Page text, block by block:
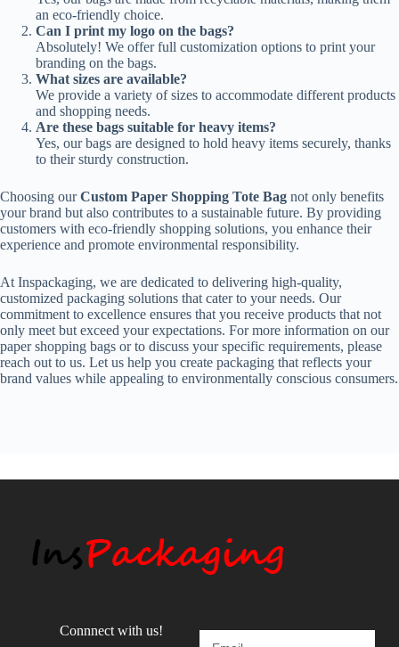
an eco-friendly choice.
Can I print my logo on the bags?
Absolutely! We offer full customization options to print your
branding on the bags.
What sizes are available?
We provide a variety of sizes to accommodate different products
and shopping needs.
Are these bags suitable for heavy items?
Yes, our bags are designed to hold heavy items securely, thanks
to their sturdy construction.
Choosing ourCustom Paper Shopping Tote Bag not only benefits
your brand but also contributes to a sustainable future. By providing
customers with eco-friendly shopping solutions, you enhance their
experience and promote environmental responsibility.
At Inspackaging, we are dedicated to delivering high-quality,
customized packaging solutions that cater to your needs. Our
commitment to excellence ensures that you receive products that not
only meet but exceed your expectations. For more information on our
paper shopping bags or to discuss your specific requirements, please
reach out to us. Let us help you create packaging that reflects your
brand values while appealing to environmentally conscious consumers.
Connnect with us!